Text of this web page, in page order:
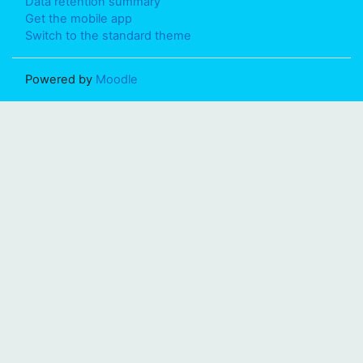
Get the mobile app
Switch to the standard theme
Powered by Moodle